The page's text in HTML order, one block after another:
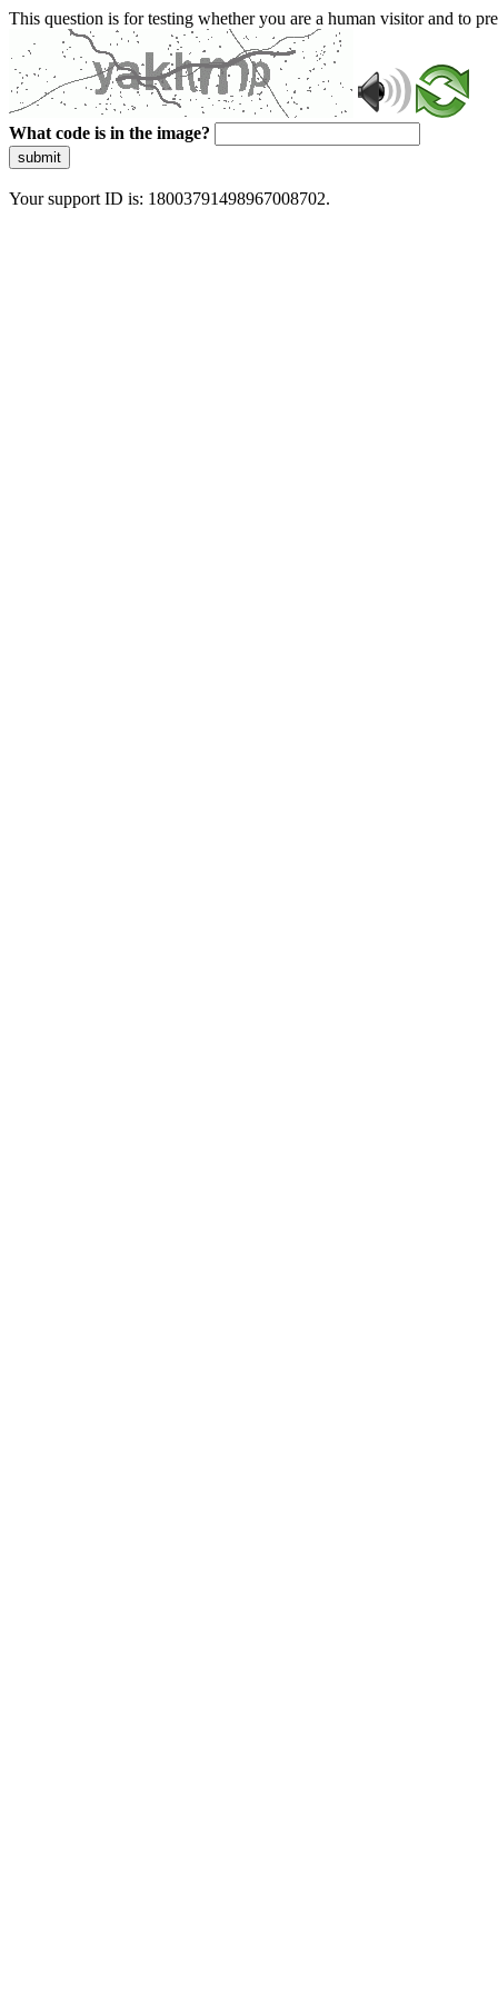
This question is for testing whether you are a human visitor and to
What code is in the image?
submit
Your support ID is: 18003791498967008702.